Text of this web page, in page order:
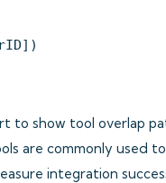
to show tool overlap
are commonly used
integration